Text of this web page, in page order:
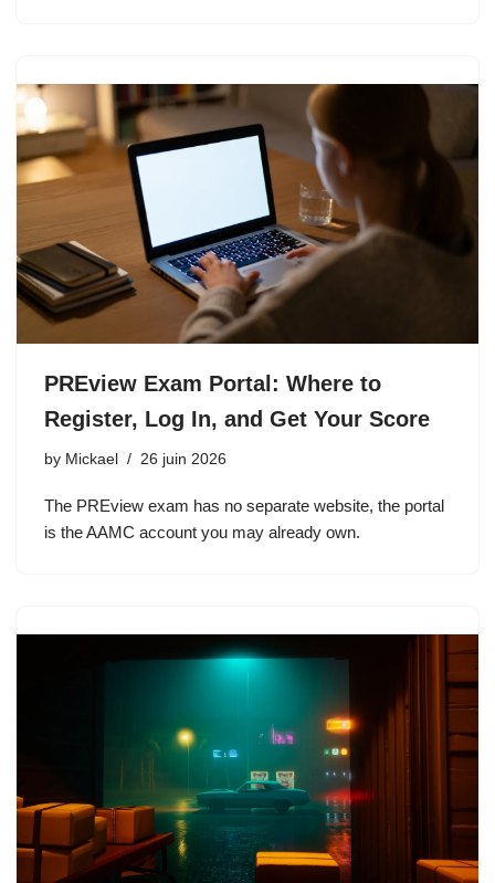
PREview Exam Portal: Where to
Register, Log In, and Get Your Score
by Mickael 26 juin 2026
The PREview exam has no separate website, the portal
is the AAMC account you may already own.